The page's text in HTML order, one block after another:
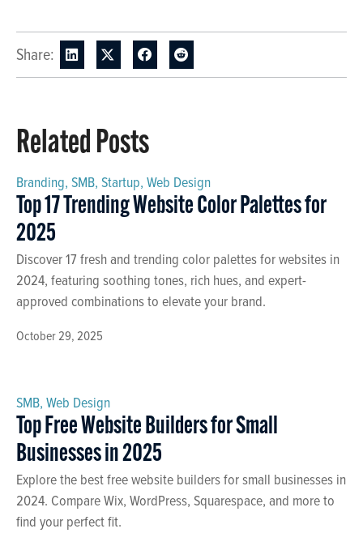
Share:
Related Posts
October 29, 2025
Branding, SMB, Startup, Web Design
Top 17 Trending Website Color Palettes for
2025
Discover 17 fresh and trending color palettes for websites in
2024, featuring soothing tones, rich hues, and expert-
approved combinations to elevate your brand.
SMB, Web Design
Top Free Website Builders for Small
Businesses in 2025
Explore the best free website builders for small businesses in
2024. Compare Wix, WordPress, Squarespace, and more to
find your perfect fit.